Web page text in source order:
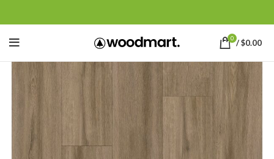
0 /$0.00